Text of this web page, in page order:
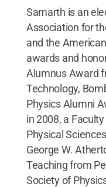
Samarth is an
Association for
and the
awards and
Alumnus Award
Technology,
Physics Alumni
in 2008, a
Physical
George W.
Teaching from
Society of